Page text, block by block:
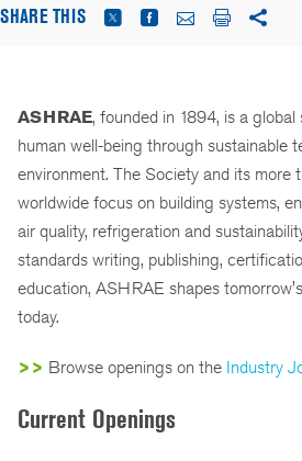
SHARE THIS
ASHRAE, founded in 1894, is a
human well-being through sustainable
environment. The Society and its more
worldwide focus on building systems,
air quality, refrigeration and
standards writing, publishing,
education, ASHRAE shapes
today.
>> Browse openings on the Industry
Current Openings